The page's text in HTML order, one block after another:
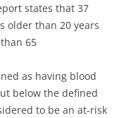
states that 37
older than 20 years
65
as having blood
below the defined
to be an at-risk